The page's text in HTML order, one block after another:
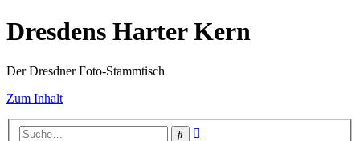
Dresdens Harter Kern
Der Dresdner Foto-Stammtisch
Zum Inhalt
Suche